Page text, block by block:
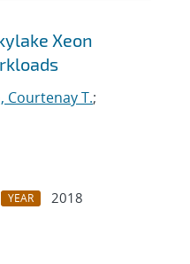
Xeon
Courtenay T.;
YEAR
2018